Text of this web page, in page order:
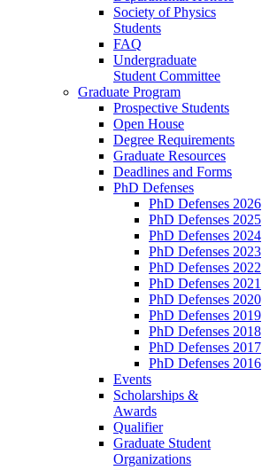
Society of Physics
Students
FAQ
Undergraduate
Student Committee
Graduate Program
Prospective Students
Open House
Degree Requirements
Graduate Resources
Deadlines and Forms
PhD Defenses
PhD Defenses 2026
PhD Defenses 2025
PhD Defenses 2024
PhD Defenses 2023
PhD Defenses 2022
PhD Defenses 2021
PhD Defenses 2020
PhD Defenses 2019
PhD Defenses 2018
PhD Defenses 2017
PhD Defenses 2016
Events
Scholarships &
Awards
Qualifier
Graduate Student
Organizations